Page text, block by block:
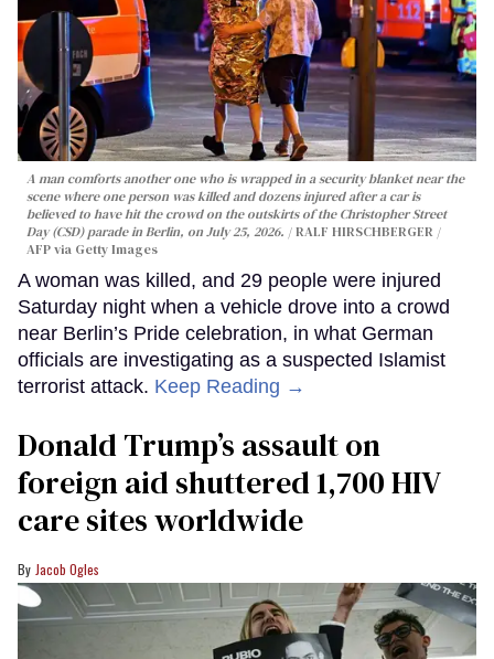
A man comforts another one who is wrapped in a security blanket near the
scene where one person was killed and dozens injured after a car is
believed to have hit the crowd on the outskirts of the Christopher Street
Day (CSD) parade in Berlin, on July 25, 2026.
RALF HIRSCHBERGER /
AFP via Getty Images
A woman was killed, and 29 people were injured
Saturday night when a vehicle drove into a crowd
near Berlin’s Pride celebration, in what German
officials are investigating as a suspected Islamist
terrorist attack. Keep Reading →
Donald Trump’s assault on
foreign aid shuttered 1,700 HIV
care sites worldwide
Jacob Ogles